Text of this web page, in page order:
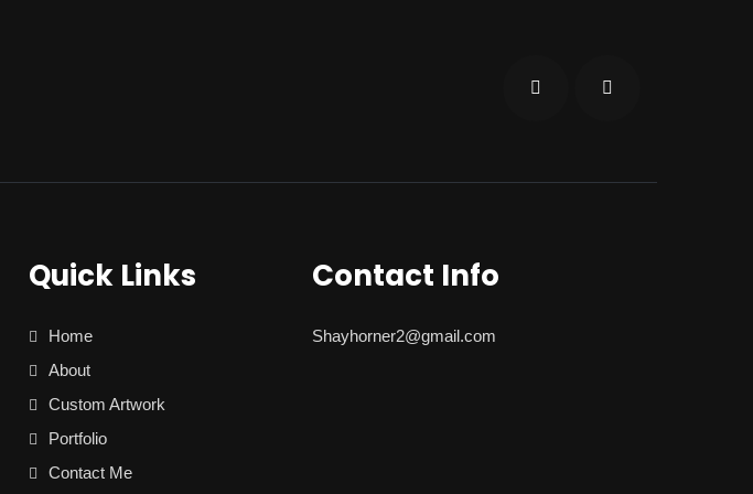
Quick Links
Home
About
Custom Artwork
Portfolio
Contact Me
Contact Info
Shayhorner2@gmail.com